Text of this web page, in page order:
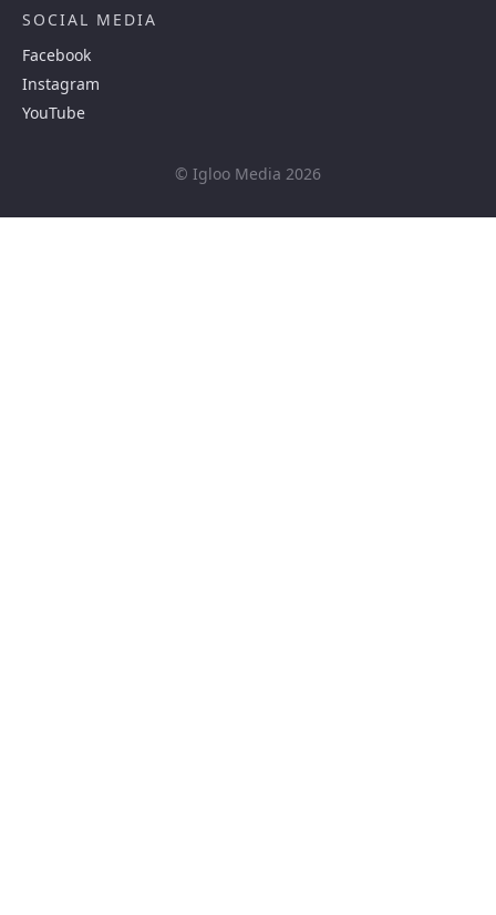
SOCIAL MEDIA
Facebook
Instagram
YouTube
© Igloo Media 2026